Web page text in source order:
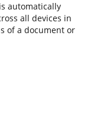
automatically
all devices in
of a document or